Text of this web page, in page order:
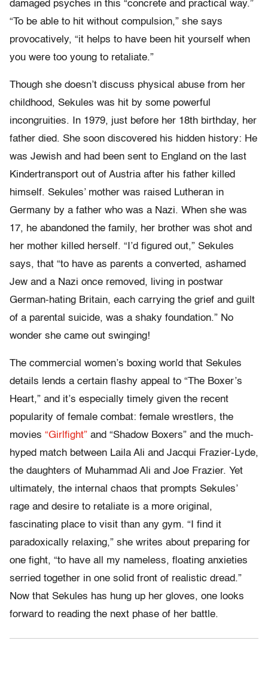
damaged psyches in this “concrete and practical way.”
“To be able to hit without compulsion,” she says
provocatively, “it helps to have been hit yourself when
you were too young to retaliate.”
Though she doesn’t discuss physical abuse from her
childhood, Sekules was hit by some powerful
incongruities. In 1979, just before her 18th birthday, her
father died. She soon discovered his hidden history: He
was Jewish and had been sent to England on the last
Kindertransport out of Austria after his father killed
himself. Sekules’ mother was raised Lutheran in
Germany by a father who was a Nazi. When she was
17, he abandoned the family, her brother was shot and
her mother killed herself. “I’d figured out,” Sekules
says, that “to have as parents a converted, ashamed
Jew and a Nazi once removed, living in postwar
German-hating Britain, each carrying the grief and guilt
of a parental suicide, was a shaky foundation.” No
wonder she came out swinging!
The commercial women’s boxing world that Sekules
details lends a certain flashy appeal to “The Boxer’s
Heart,” and it’s especially timely given the recent
popularity of female combat: female wrestlers, the
movies “Girlfight” and “Shadow Boxers” and the much-
hyped match between Laila Ali and Jacqui Frazier-Lyde,
the daughters of Muhammad Ali and Joe Frazier. Yet
ultimately, the internal chaos that prompts Sekules’
rage and desire to retaliate is a more original,
fascinating place to visit than any gym. “I find it
paradoxically relaxing,” she writes about preparing for
one fight, “to have all my nameless, floating anxieties
serried together in one solid front of realistic dread.”
Now that Sekules has hung up her gloves, one looks
forward to reading the next phase of her battle.